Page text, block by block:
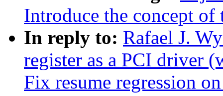
Introduce the concept
In reply to: Rafael J.
register as a PCI driver
Fix resume regression